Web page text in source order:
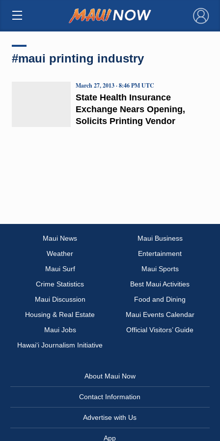
×
#maui printing industry
State Health Insurance
Exchange Nears Opening,
Solicits Printing Vendor
March 27, 2013 · 8:46 PM UTC
Maui News
Maui Business
Weather
Entertainment
Maui Surf
Maui Sports
Crime Statistics
Best Maui Activities
Maui Discussion
Food and Dining
Housing & Real Estate
Maui Events Calendar
Maui Jobs
Official Visitors’ Guide
Hawai‘i Journalism Initiative
About Maui Now
Contact Information
Advertise with Us
App